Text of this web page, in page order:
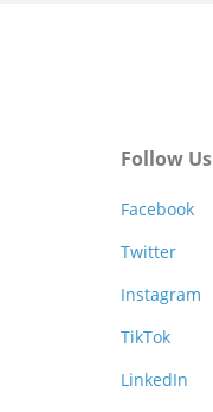
Follow Us
Facebook
Twitter
Instagram
TikTok
LinkedIn